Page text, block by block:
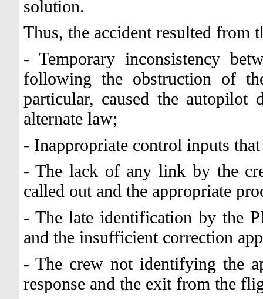
solution.
Thus, the accident resulted from
- Temporary inconsistency
following the obstruction of
particular, caused the autopilot
alternate law;
- Inappropriate control inputs
- The lack of any link by the
called out and the appropriate
- The late identification by the
and the insufficient correction
- The crew not identifying the
response and the exit from the